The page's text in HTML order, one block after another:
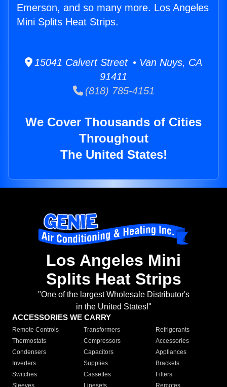
Emerson, and so many more. Los Angeles
Mini Splits Heat Strips.
15041 Calvert Street • Van Nuys, CA
91411
(818) 785-4151
We Cover Thousands of Cities
Throughout
The United States!
Los Angeles Mini
Splits Heat Strips
"One of the largest Wholesale Distributor's
in the United States!"
ACCESSORIES WE CARRY
Remote Controls Transformers
Refrigerants
Thermostats
Compressors
Accessories
Condensers
Capacitors
Appliances
Inverters
Supplies
Brackets
Switches
Cassettes
Filters